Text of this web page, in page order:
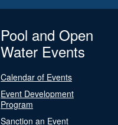
Pool and Open
Water Events
Calendar of Events
Event Development
Program
Sanction an Event